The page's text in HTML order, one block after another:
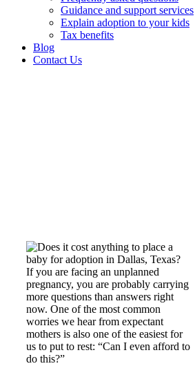
Guidance and support services
Explain adoption to your kids
Tax benefits
Blog
Contact Us
If you are facing an unplanned
pregnancy, you are probably carrying
more questions than answers right
now. One of the most common
worries we hear from expectant
mothers is also one of the easiest for
us to put to rest: “Can I even afford to
do this?”